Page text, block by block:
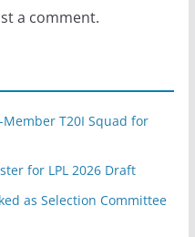
a comment.
T20I Squad for
for LPL 2026 Draft
as Selection Committee